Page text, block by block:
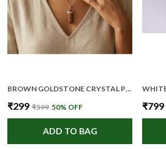
BROWN GOLDSTONE CRYSTAL PREMIUM AND ELEGANT PENDANT NECKLACE FOR WOMEN
₹299 ₹599 50% OFF
ADD TO BAG
₹799